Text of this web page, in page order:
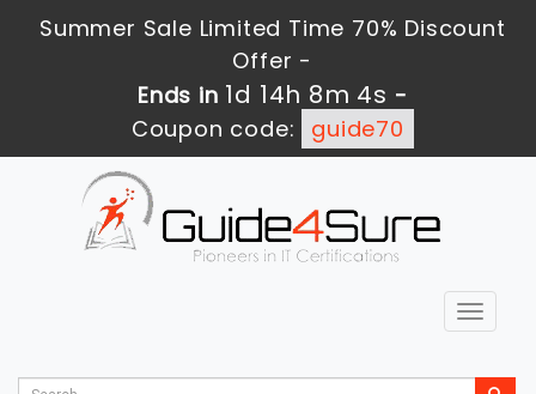
Summer Sale Limited Time 70% Discount
Offer -
Ends in1d 14h 8m 3s -
Coupon code:
guide70
Toggle